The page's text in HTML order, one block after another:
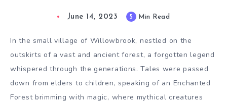
June 14, 2023 5 Min Read
In the small village of Willowbrook, nestled on the
outskirts of a vast and ancient forest, a forgotten legend
whispered through the generations. Tales were passed
down from elders to children, speaking of an Enchanted
Forest brimming with magic, where mythical creatures